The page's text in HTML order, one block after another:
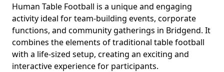
Human Table Football is a unique and engaging
activity ideal for team-building events, corporate
functions, and community gatherings in Bridgend. It
combines the elements of traditional table football
with a life-sized setup, creating an exciting and
interactive experience for participants.